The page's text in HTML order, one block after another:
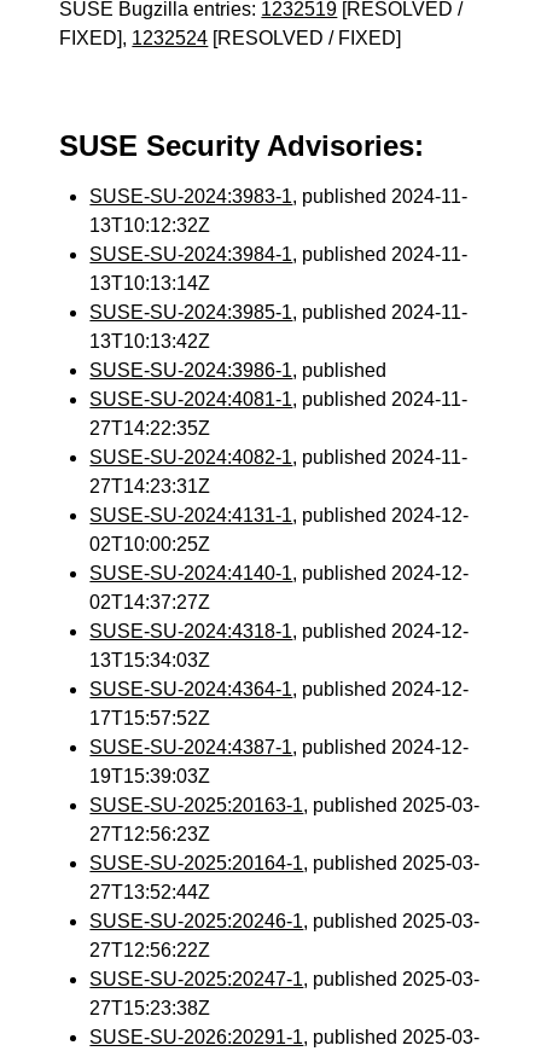
SUSE Bugzilla entries: 1232519 [RESOLVED /
FIXED], 1232524 [RESOLVED / FIXED]
SUSE Security Advisories:
SUSE-SU-2024:3983-1, published 2024-11-
13T10:12:32Z
SUSE-SU-2024:3984-1, published 2024-11-
13T10:13:14Z
SUSE-SU-2024:3985-1, published 2024-11-
13T10:13:42Z
SUSE-SU-2024:3986-1, published
SUSE-SU-2024:4081-1, published 2024-11-
27T14:22:35Z
SUSE-SU-2024:4082-1, published 2024-11-
27T14:23:31Z
SUSE-SU-2024:4131-1, published 2024-12-
02T10:00:25Z
SUSE-SU-2024:4140-1, published 2024-12-
02T14:37:27Z
SUSE-SU-2024:4318-1, published 2024-12-
13T15:34:03Z
SUSE-SU-2024:4364-1, published 2024-12-
17T15:57:52Z
SUSE-SU-2024:4387-1, published 2024-12-
19T15:39:03Z
SUSE-SU-2025:20163-1, published 2025-03-
27T12:56:23Z
SUSE-SU-2025:20164-1, published 2025-03-
27T13:52:44Z
SUSE-SU-2025:20246-1, published 2025-03-
27T12:56:22Z
SUSE-SU-2025:20247-1, published 2025-03-
27T15:23:38Z
SUSE-SU-2026:20291-1, published 2025-03-